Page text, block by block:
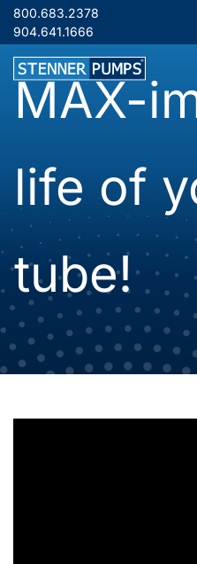
Skip to content
800.683.2378
904.641.1666
MAX-
life of
tube!